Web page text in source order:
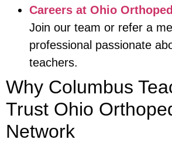
Careers at Ohio
Join our team or refer a
professional passionate
teachers.
Why Columbus
Trust Ohio
Network